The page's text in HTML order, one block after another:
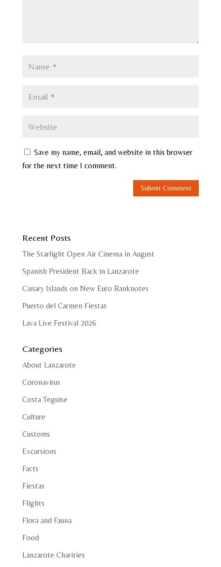
Save my name, email, and website in this browser
for the next time I comment.
Recent Posts
The Starlight Open Air Cinema in August
Spanish President Back in Lanzarote
Canary Islands on New Euro Banknotes
Puerto del Carmen Fiestas
Lava Live Festival 2026
Categories
About Lanzarote
Coronavirus
Costa Teguise
Culture
Customs
Excursions
Facts
Fiestas
Flights
Flora and Fauna
Food
Lanzarote Charities